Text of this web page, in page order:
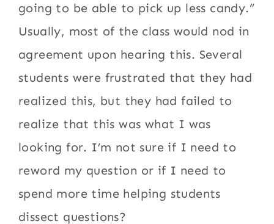
going to be able to pick up less candy.”
Usually, most of the class would nod in
agreement upon hearing this. Several
students were frustrated that they had
realized this, but they had failed to
realize that this was what I was
looking for. I’m not sure if I need to
reword my question or if I need to
spend more time helping students
dissect questions?